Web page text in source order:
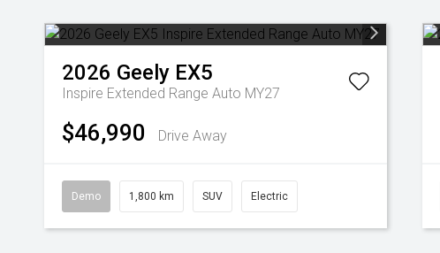
2026 Geely EX5
Inspire Extended Range Auto MY27
$46,990 Drive Away
Demo 1,800 km SUV Electric